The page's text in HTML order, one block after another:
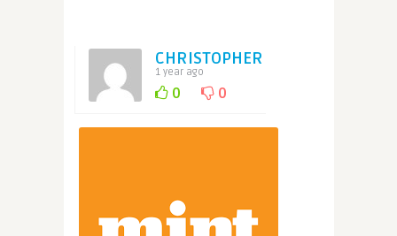
CHRISTOPHER
1 year ago
0 0